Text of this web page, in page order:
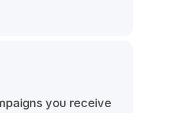
you receive